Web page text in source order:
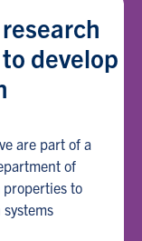
develop
are part of a
of
to